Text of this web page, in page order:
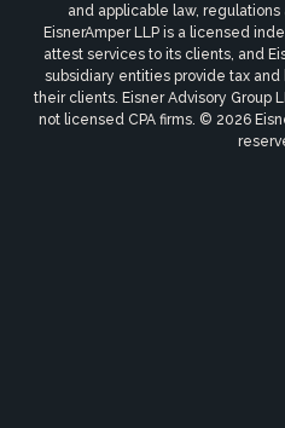
and applicable law, regulations
EisnerAmper LLP is a licensed
attest services to its clients, and
subsidiary entities provide tax
their clients. Eisner Advisory Group
not licensed CPA firms. © 2026